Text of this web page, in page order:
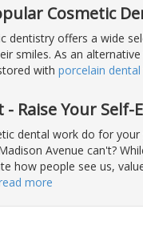
Cosmetic
dentistry offers a wide
smiles. As an
with porcelain dental
Raise Your Self-
dental work do for
Avenue can't?
how people see us,
more